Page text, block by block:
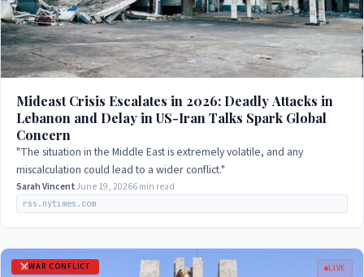
Mideast Crisis Escalates in 2026: Deadly Attacks in
Lebanon and Delay in US-Iran Talks Spark Global
Concern
"The situation in the Middle East is extremely volatile, and any
miscalculation could lead to a wider conflict."
Sarah VincentJune 19, 20266 min read
rss.nytimes.com
WAR CONFLICT LIVE